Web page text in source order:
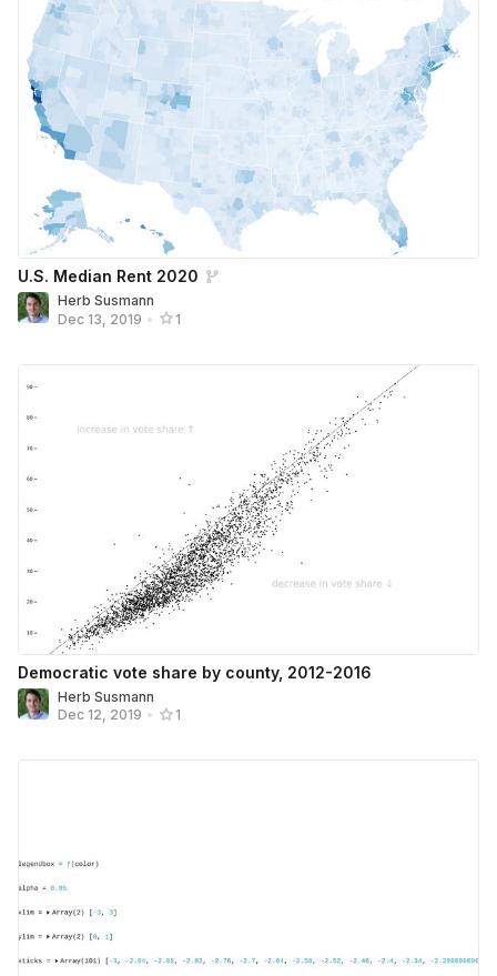
U.S. Median Rent 2020
Herb Susmann
Dec 13, 2019 • 1
Democratic vote share by county, 2012-2016
Herb Susmann
Dec 12, 2019 • 1